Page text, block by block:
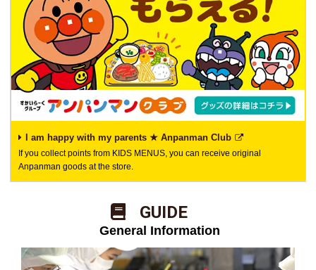
I am happy with my parents ★ Anpanman Club
If you collect points from KIDS MENUS, you can receive original
Anpanman goods at the store.
​ ​GUIDE​ ​
​ ​General Information